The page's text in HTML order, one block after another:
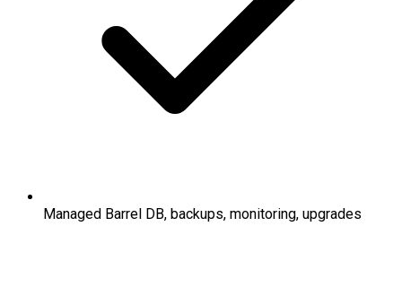
Managed Barrel DB, backups, monitoring, upgrades